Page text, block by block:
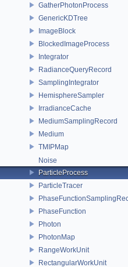
GatherPhotonProcess
GenericKDTree
ImageBlock
BlockedImageProcess
Integrator
RadianceQueryRecord
SamplingIntegrator
HemisphereSampler
IrradianceCache
MediumSamplingRecord
Medium
TMIPMap
Noise
ParticleProcess
ParticleTracer
PhaseFunction
Photon
PhotonMap
RangeWorkUnit
RectangularWorkUnit